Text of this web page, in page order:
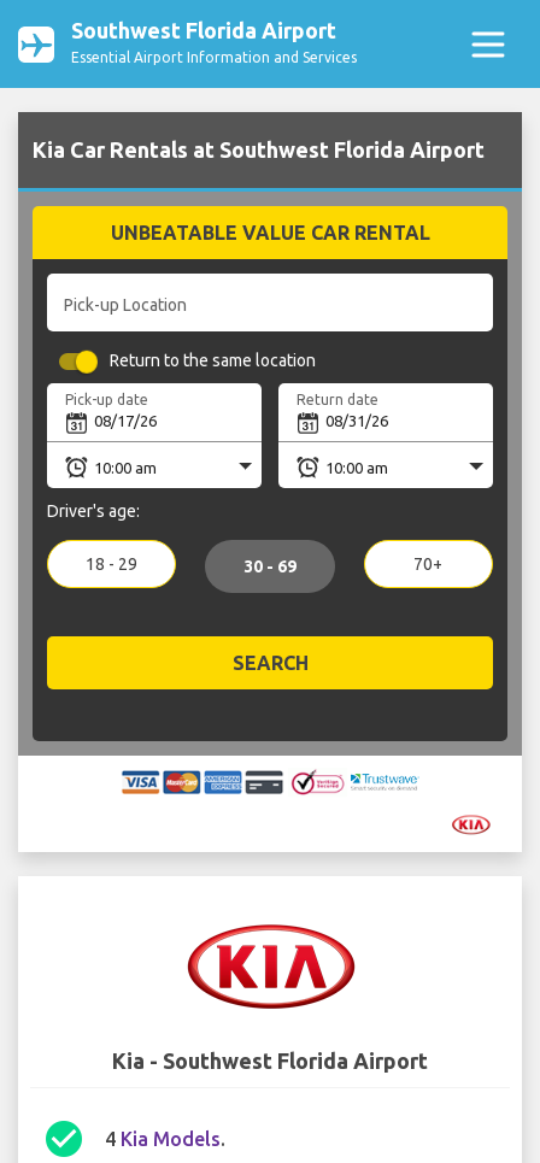
Southwest Florida Airport
Essential Airport Information and Services
Kia Car Rentals at Southwest Florida Airport
UNBEATABLE VALUE CAR RENTAL
Pick-up Location
Return to the same location
Pick-up date Return date
Driver's age:
18 - 29 30 - 69 70+
SEARCH
Kia - Southwest Florida Airport
check_circle 4 Kia Models.